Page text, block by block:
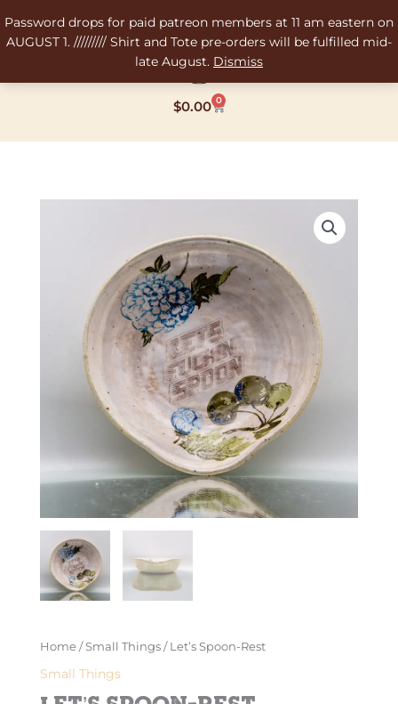
Password drops for paid patreon members at 11 am eastern on
AUGUST 1. ///////// Shirt and Tote pre-orders will be fulfilled mid-
late August. Dismiss
to
content
$0.00 0
Cart
Home /Small Things / Let’s Spoon-Rest
Small Things